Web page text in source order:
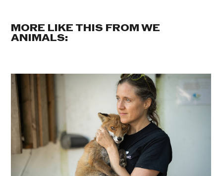
MORE LIKE THIS FROM WE
ANIMALS: